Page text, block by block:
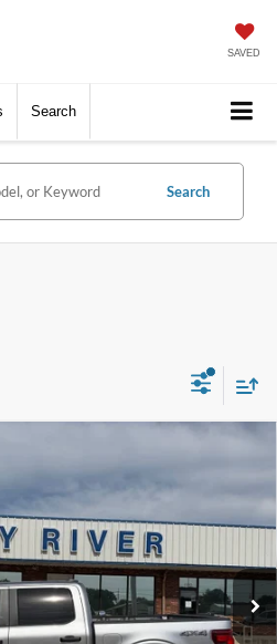
SAVED
Search
Search
T5117
Ext. Int.
$56,130
-$3,000
-$500